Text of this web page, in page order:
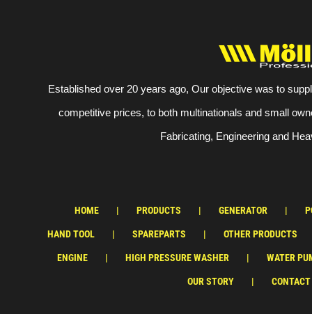
Established over 20 years ago, Our objective was to
competitive prices, to both multinationals and small
Fabricating, Engineering and
HOME PRODUCTS GENERATOR
HAND TOOL SPAREPARTS OTHER PRODUCTS
ENGINE HIGH PRESSURE WASHER WATER
OUR STORY